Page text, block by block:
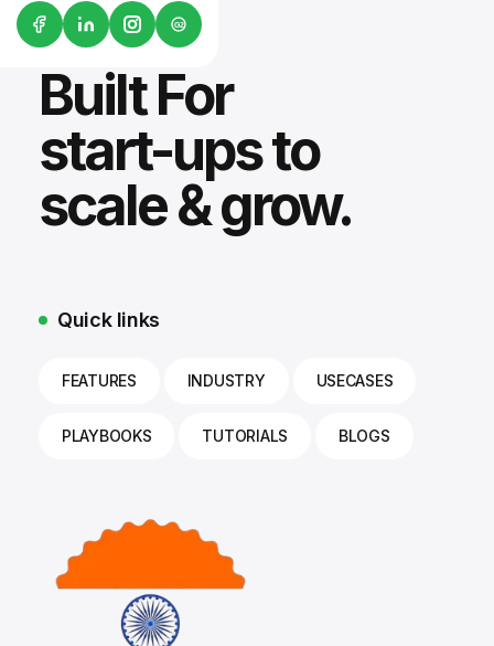
G2
Built For
start-ups to
scale & grow.
Quick links
FEATURES INDUSTRY USECASES
PLAYBOOKS TUTORIALS BLOGS